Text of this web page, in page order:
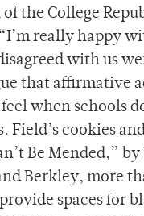
the College
really happy
with us
that
when schools
Field’s cookies
Be Mended,”
Berkley, more
spaces for